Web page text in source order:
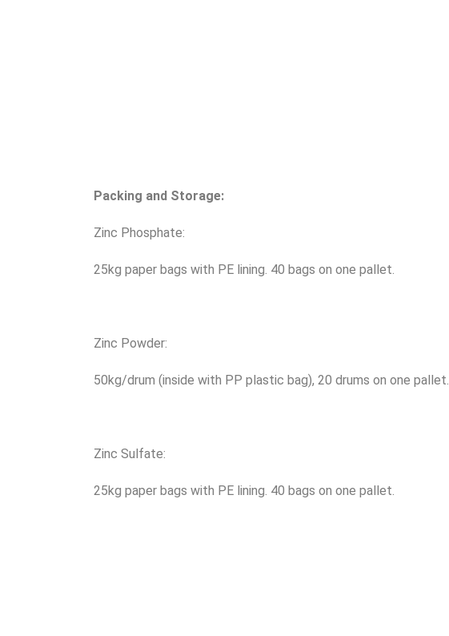
Packing and Storage:
Zinc Phosphate:
25kg paper bags with PE lining. 40 bags on one pallet.
Zinc Powder:
50kg/drum (inside with PP plastic bag), 20 drums on one pallet.
Zinc Sulfate:
25kg paper bags with PE lining. 40 bags on one pallet.